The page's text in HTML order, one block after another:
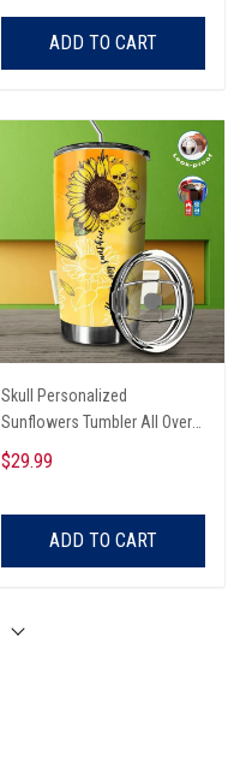
ADD TO CART
Skull Personalized
Sunflowers Tumbler All Over
Print
$29.99
ADD TO CART